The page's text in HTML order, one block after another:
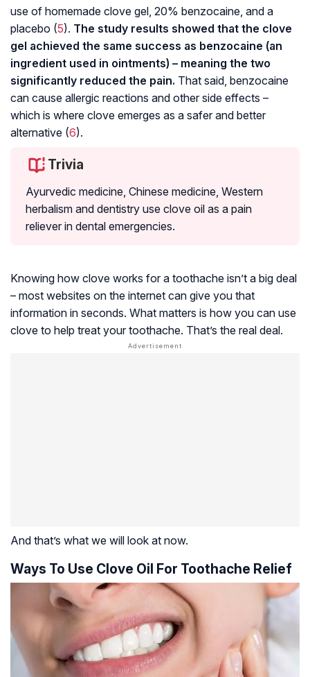
use of homemade clove gel, 20% benzocaine, and a
placebo (5). The study results showed that the clove
gel achieved the same success as benzocaine (an
ingredient used in ointments) – meaning the two
significantly reduced the pain. That said, benzocaine
can cause allergic reactions and other side effects –
which is where clove emerges as a safer and better
alternative (6).
Trivia
Ayurvedic medicine, Chinese medicine, Western
herbalism and dentistry use clove oil as a pain
reliever in dental emergencies.
Knowing how clove works for a toothache isn’t a big deal
– most websites on the internet can give you that
information in seconds. What matters is how you can use
clove to help treat your toothache. That’s the real deal.
And that’s what we will look at now.
Ways To Use Clove Oil For Toothache Relief